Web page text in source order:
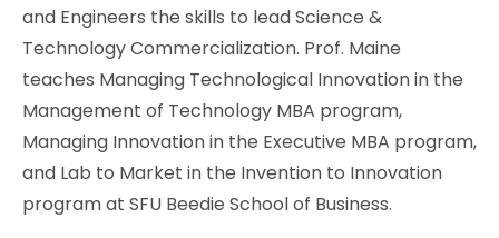
and Engineers the skills to lead Science &
Technology Commercialization. Prof. Maine
teaches Managing Technological Innovation in the
Management of Technology MBA program,
Managing Innovation in the Executive MBA program,
and Lab to Market in the Invention to Innovation
program at SFU Beedie School of Business.